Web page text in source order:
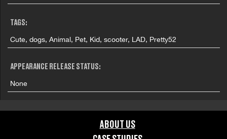
TAGS:
Cute, dogs, Animal, Pet, Kid, scooter, LAD, Pretty52
APPEARANCE RELEASE STATUS:
None
ABOUT US